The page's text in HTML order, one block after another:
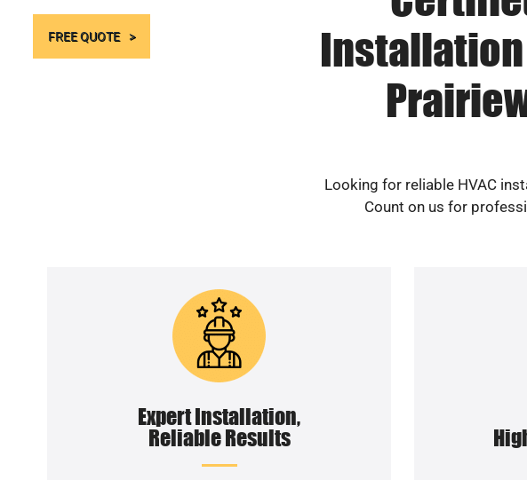
FREE QUOTE
Looking for reliable HVAC
Count on us for
Expert Installation,
Reliable Results